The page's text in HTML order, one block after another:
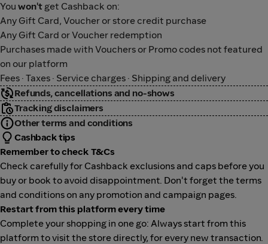
You won't get Cashback on:
Any Gift Card, Voucher or store credit purchase
Any Gift Card or Voucher redemption
Purchases made with Vouchers or Promo codes not featured
on our platform
Fees · Taxes · Service charges · Shipping and delivery
Refunds, cancellations and no-shows
Tracking disclaimers
Other terms and conditions
Cashback tips
Remember to check T&Cs
Check carefully for Cashback exclusions and caps before you
buy or book to avoid disappointment. Don't forget the terms
and conditions on any promotion and campaign pages.
Restart from this platform every time
Complete your shopping in one go: Always start from this
platform to visit the store directly, for every new transaction.